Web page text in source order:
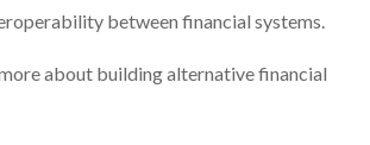
between financial systems.
about building alternative financial